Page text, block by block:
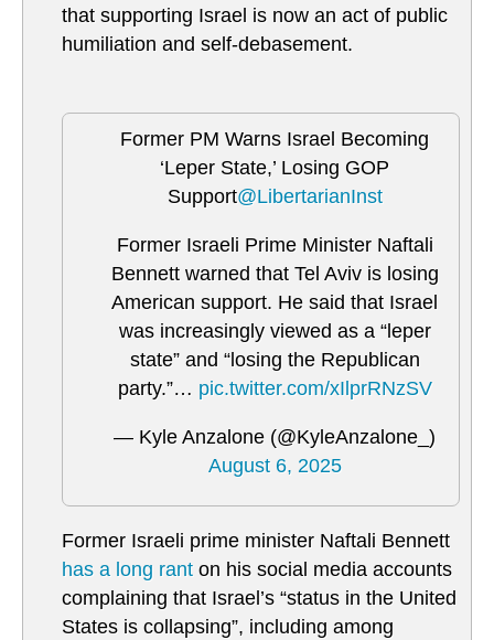
that supporting Israel is now an act of public
humiliation and self-debasement.
Former PM Warns Israel Becoming
‘Leper State,’ Losing GOP
Support@LibertarianInst
Former Israeli Prime Minister Naftali
Bennett warned that Tel Aviv is losing
American support. He said that Israel
was increasingly viewed as a “leper
state” and “losing the Republican
party.”… pic.twitter.com/xIlprRNzSV
— Kyle Anzalone (@KyleAnzalone_)
August 6, 2025
Former Israeli prime minister Naftali Bennett
has a long rant on his social media accounts
complaining that Israel’s “status in the United
States is collapsing”, including among